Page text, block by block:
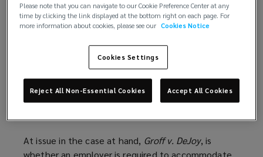
challenging for employers to deny religious
accommodation requests.
Fortunately, employment practices liability
coverage should continue to protect employers
discrimination.
At issue in the case at hand, Groff v. DeJoy, is
whether an employer is required to accommodate
Please note that you can navigate to our Cookie Preference Center at any
time by clicking the link displayed at the bottom right on each page. For
more information about cookies, please see our Cookies Notice
Cookies Settings
Reject All Non-Essential Cookies Accept All Cookies